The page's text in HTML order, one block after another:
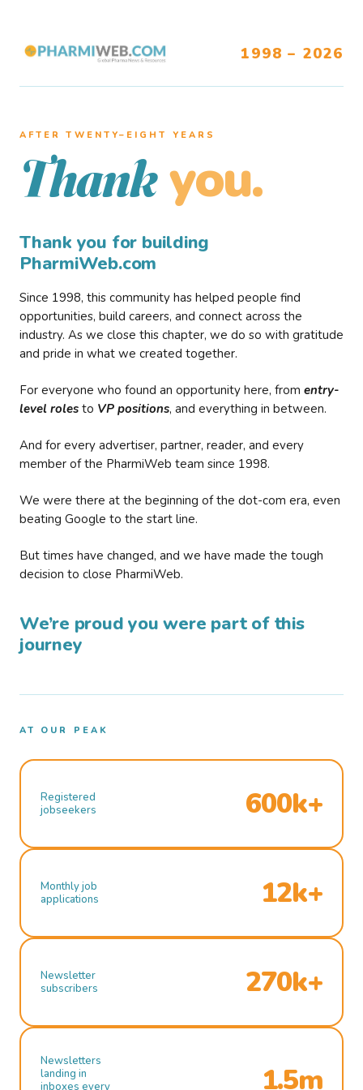
1998 – 2026
AFTER TWENTY–EIGHT YEARS
Thank you.
Thank you for building
PharmiWeb.com
Since 1998, this community has helped people find
opportunities, build careers, and connect across the
industry. As we close this chapter, we do so with gratitude
and pride in what we created together.
For everyone who found an opportunity here, from entry-
level roles to VP positions, and everything in between.
And for every advertiser, partner, reader, and every
member of the PharmiWeb team since 1998.
We were there at the beginning of the dot-com era, even
beating Google to the start line.
But times have changed, and we have made the tough
decision to close PharmiWeb.
We’re proud you were part of this
journey
AT OUR PEAK
Registered
jobseekers
600k+
Monthly job
applications
12k+
Newsletter
subscribers
270k+
Newsletters
landing in
inboxes every
1.5m